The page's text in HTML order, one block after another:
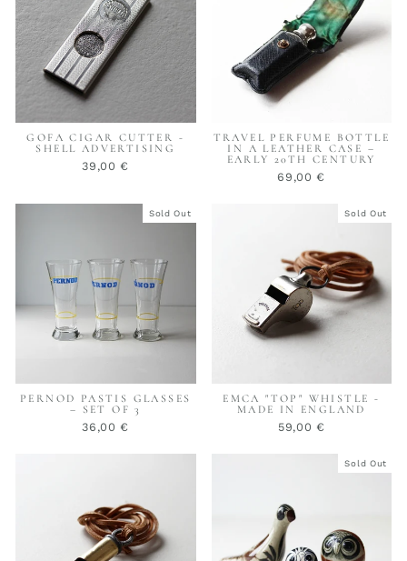
GOFA CIGAR CUTTER -
SHELL ADVERTISING
39,00 €
TRAVEL PERFUME BOTTLE
IN A LEATHER CASE –
EARLY 20TH CENTURY
69,00 €
Sold Out
PERNOD PASTIS GLASSES
– SET OF 3
36,00 €
Sold Out
EMCA "TOP" WHISTLE -
MADE IN ENGLAND
59,00 €
Sold Out